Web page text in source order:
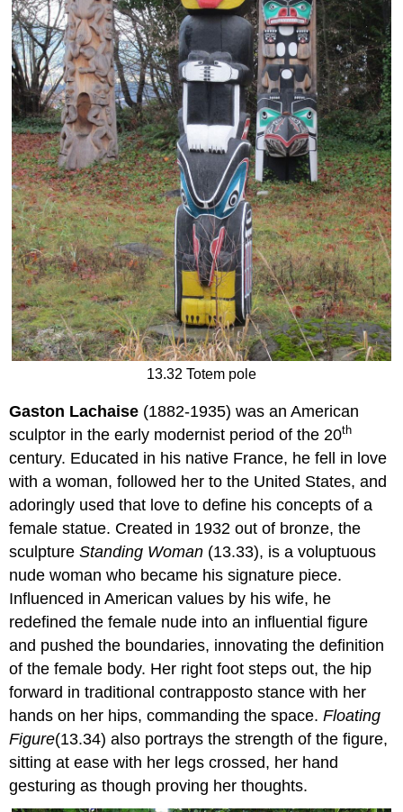
13.32 Totem pole
Gaston Lachaise (1882-1935) was an American
sculptor in the early modernist period of the 20th
century. Educated in his native France, he fell in love
with a woman, followed her to the United States, and
adoringly used that love to define his concepts of a
female statue. Created in 1932 out of bronze, the
sculptureStanding Woman (13.33), is a voluptuous
nude woman who became his signature piece.
Influenced in American values by his wife, he
redefined the female nude into an influential figure
and pushed the boundaries, innovating the definition
of the female body. Her right foot steps out, the hip
forward in traditional contrapposto stance with her
hands on her hips, commanding the space.Floating
Figure(13.34) also portrays the strength of the figure,
sitting at ease with her legs crossed, her hand
gesturing as though proving her thoughts.